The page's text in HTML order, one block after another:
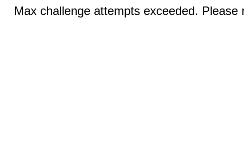
Max challenge attempts exceeded.